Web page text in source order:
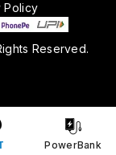
Policy
Reserved.
PowerBank